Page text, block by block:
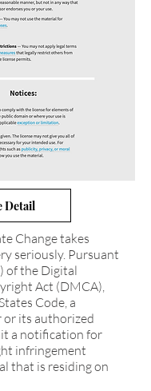
Detail
Change takes
seriously. Pursuant
of the Digital
Act (DMCA),
Code, a
its authorized
a notification for
infringement
that is residing on